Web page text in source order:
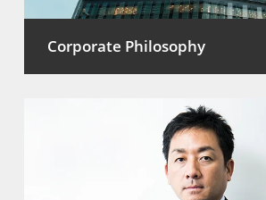
Corporate Philosophy